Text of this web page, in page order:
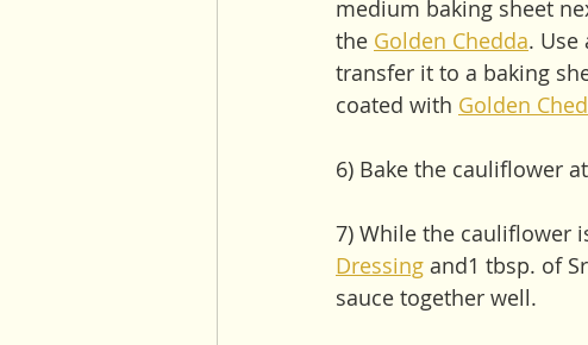
medium baking sheet
the Golden Chedda.
transfer it to a baking
coated with Golden
6) Bake the cauliflower
7) While the cauliflower
Dressing and1 tbsp. of
sauce together well.